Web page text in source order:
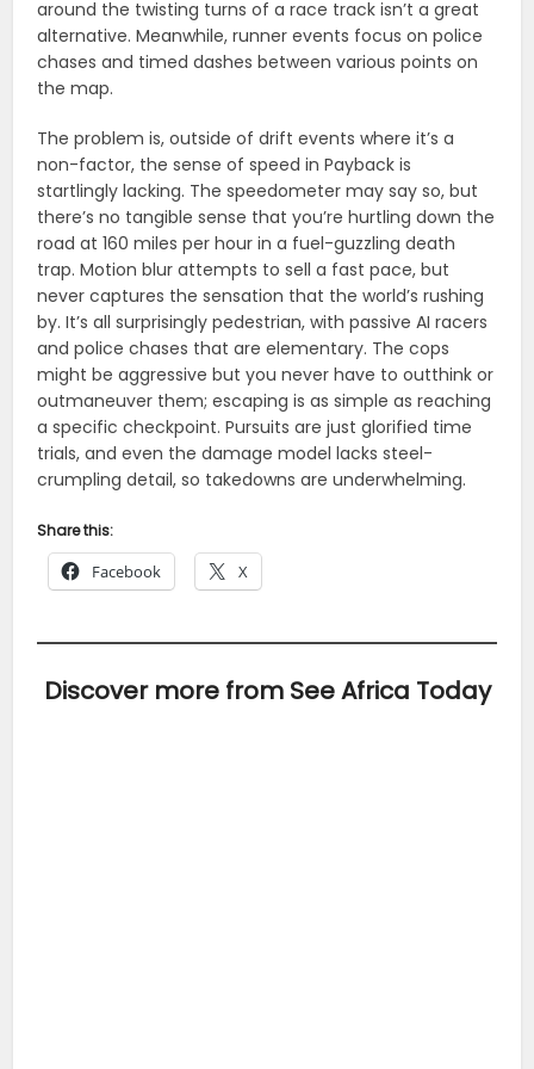
around the twisting turns of a race track isn’t a great
alternative. Meanwhile, runner events focus on police
chases and timed dashes between various points on
the map.
The problem is, outside of drift events where it’s a
non-factor, the sense of speed in Payback is
startlingly lacking. The speedometer may say so, but
there’s no tangible sense that you’re hurtling down the
road at 160 miles per hour in a fuel-guzzling death
trap. Motion blur attempts to sell a fast pace, but
never captures the sensation that the world’s rushing
by. It’s all surprisingly pedestrian, with passive AI racers
and police chases that are elementary. The cops
might be aggressive but you never have to outthink or
outmaneuver them; escaping is as simple as reaching
a specific checkpoint. Pursuits are just glorified time
trials, and even the damage model lacks steel-
crumpling detail, so takedowns are underwhelming.
Share this:
Facebook X
Discover more from See Africa Today